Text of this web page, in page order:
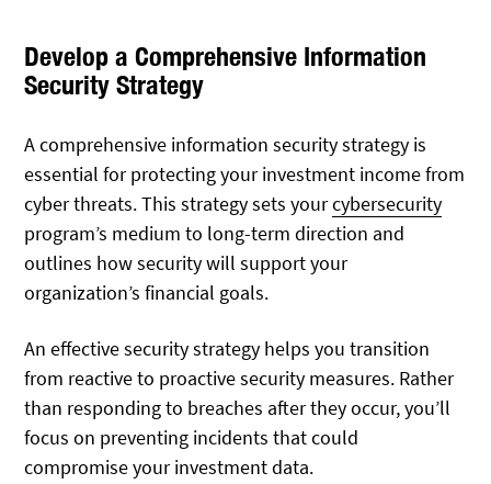
Develop a Comprehensive Information
Security Strategy
A comprehensive information security strategy is
essential for protecting your investment income from
cyber threats. This strategy sets yourcybersecurity
program’s medium to long-term direction and
outlines how security will support your
organization’s financial goals.
An effective security strategy helps you transition
from reactive to proactive security measures. Rather
than responding to breaches after they occur, you’ll
focus on preventing incidents that could
compromise your investment data.